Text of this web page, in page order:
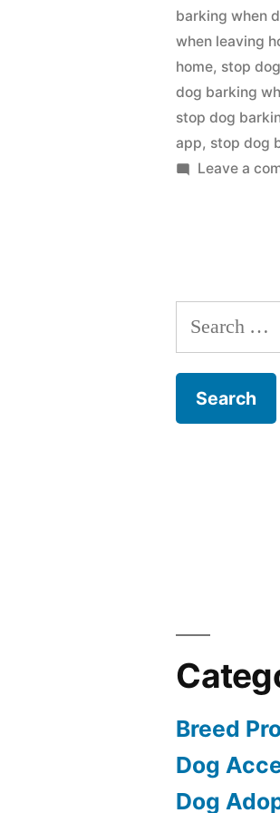
barking when
when leaving
home, stop
dog barking
stop dog
app, stop dog
Leave a
Search
for:
Breed
Dog
Dog